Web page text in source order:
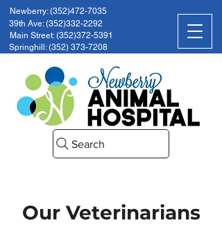
Search
Newberry: (352)472-7035
39th Ave: (352)332-2292
Main Street: (352)372-5391
Springhill: (352) 373-7208
Our Veterinarians